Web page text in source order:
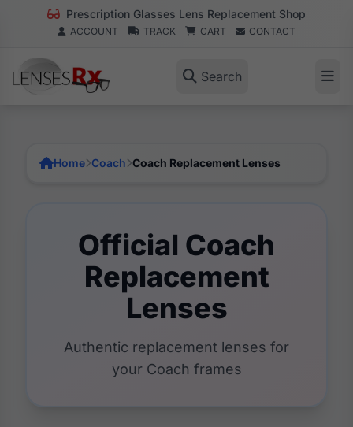
Prescription Glasses Lens Replacement Shop
ACCOUNT TRACK CART CONTACT
Search
Home Coach Coach Replacement Lenses
Official Coach
Replacement
Lenses
Authentic replacement lenses for
your Coach frames